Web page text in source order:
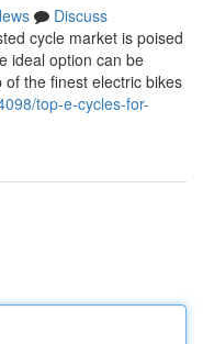
Discuss
cycle market is poised
ideal option can be
the finest electric bikes
top-e-cycles-for-